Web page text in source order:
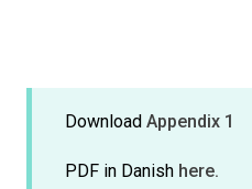
Download Appendix 1
PDF in Danish here.